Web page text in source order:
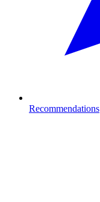
Recommendations